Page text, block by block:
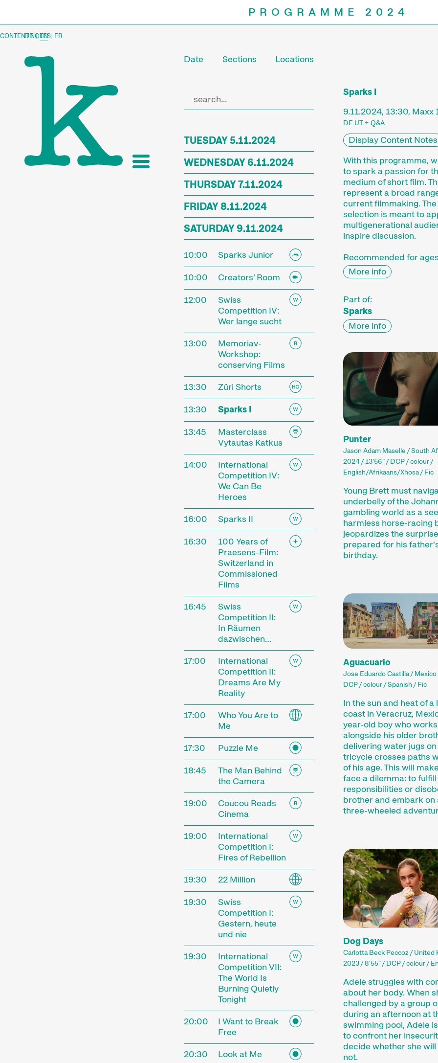
PROGRAMME 2024
CONTENT NOTES
DE | EN | FR
Date Sections Locations
TUESDAY 5.11.2024
WEDNESDAY 6.11.2024
THURSDAY 7.11.2024
FRIDAY 8.11.2024
SATURDAY 9.11.2024
10:00
Sparks Junior
10:00
Creators' Room
12:00
Swiss
Competition IV:
Wer lange sucht
13:00
Memoriav-
Workshop:
conserving Films
13:30
Züri Shorts
13:30
Sparks I
13:45
Masterclass
Vytautas Katkus
14:00
International
Competition IV:
We Can Be
Heroes
16:00
Sparks II
16:30
100 Years of
Praesens-Film:
Switzerland in
Commissioned
Films
16:45
Swiss
Competition II:
In Räumen
dazwischen…
17:00
International
Competition II:
Dreams Are My
Reality
17:00
Who You Are to
Me
17:30
Puzzle Me
18:45
The Man Behind
the Camera
19:00
Coucou Reads
Cinema
19:00
International
Competition I:
Fires of Rebellion
19:30
22 Million
19:30
Swiss
Competition I:
Gestern, heute
und nie
19:30
International
Competition VII:
The World Is
Burning Quietly
Tonight
20:00
I Want to Break
Free
20:30
Look at Me
Sparks I
9.11.2024, 13:30, Maxx
DE UT + Q&A
Display Content Notes
With this programme,
to spark a passion for
medium of short film.
represent a broad
current filmmaking. The
selection is meant to
multigenerational
inspire discussion.
Recommended for
More info
Part of:
Sparks
More info
Punter
Jason Adam Maselle / South
2024 / 13'56" / DCP / colour /
English/Afrikaans/Xhosa / Fic
Young Brett must
underbelly of the
gambling world as a
harmless horse-racing
jeopardizes the
prepared for his
birthday.
Aguacuario
Jose Eduardo Castilla /
DCP / colour / Spanish / Fic
In the sun and heat of a
coast in Veracruz,
year-old boy who works
alongside his older
delivering water jugs on
tricycle crosses paths
of his age. This will
face a dilemma: to fulfill
responsibilities or
brother and embark on
three-wheeled
Dog Days
Carlotta Beck Peccoz / United
2023 / 8'55" / DCP / colour /
Adele struggles with
about her body. When
challenged by a group
during an afternoon at
swimming pool, Adele
to confront her
decide whether she
not.
Programme
The Festival
Internationale Kurzfilmtage Winterthur is Switzerland’s
November, we transform the city into a dynamic short
Kurzfilmtage offers discoveries for everyone: our
address current events or topics that our curators are
programmes showcase the latest filmmaking from
performances, and other specials highlight the diversity
special events including concerts, readings, and more
Programme of the 29th Internationale Kurzfilmtage
Short Films